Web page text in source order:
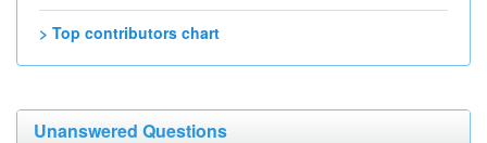
> Top contributors chart
Unanswered Questions